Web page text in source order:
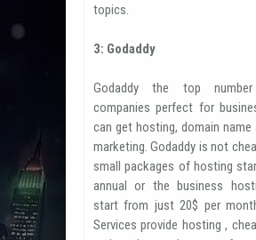
topics.
3: Godaddy
Godaddy the top
companies perfect for
can get hosting, domain name
marketing. Godaddy is not
small packages of hosting
annual or the business
start from just 20$ per
Services provide hosting ,